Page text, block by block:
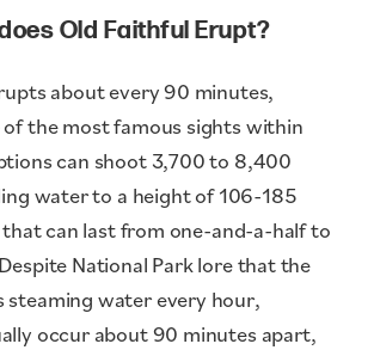
Old Faithful Erupt?
about every 90 minutes,
the most famous sights within
can shoot 3,700 to 8,400
water to a height of 106-185
can last from one-and-a-half to
National Park lore that the
steaming water every hour,
occur about 90 minutes apart,